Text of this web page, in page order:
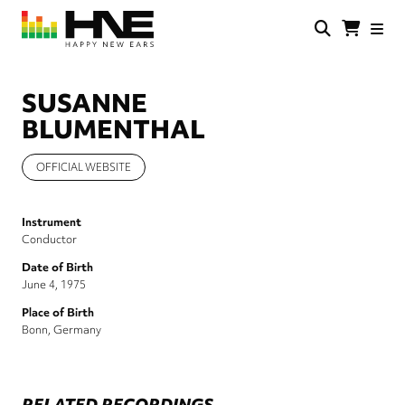
Skip
main
SUSANNE
BLUMENTHAL
OFFICIAL WEBSITE
Instrument
Conductor
Date of Birth
June 4, 1975
Place of Birth
Bonn, Germany